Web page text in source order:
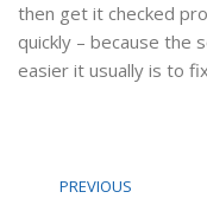
then get it checked
quickly – because the
easier it usually is to
PREVIOUS